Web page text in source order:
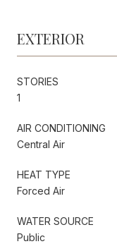
EXTERIOR
STORIES
1
AIR CONDITIONING
Central Air
HEAT TYPE
Forced Air
WATER SOURCE
Public